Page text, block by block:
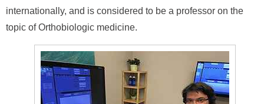
internationally, and is considered to be a professor on the
topic of Orthobiologic medicine.